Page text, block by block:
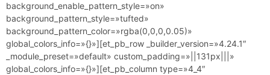
background_enable_pattern_style=»on»
background_pattern_style=»tufted»
background_pattern_color=»rgba(0,0,0,0.05)»
global_colors_info=»{}»][et_pb_row _builder_version=»4.24.1″
_module_preset=»default» custom_padding=»||131px|||»
global_colors_info=»{}»][et_pb_column type=»4_4″